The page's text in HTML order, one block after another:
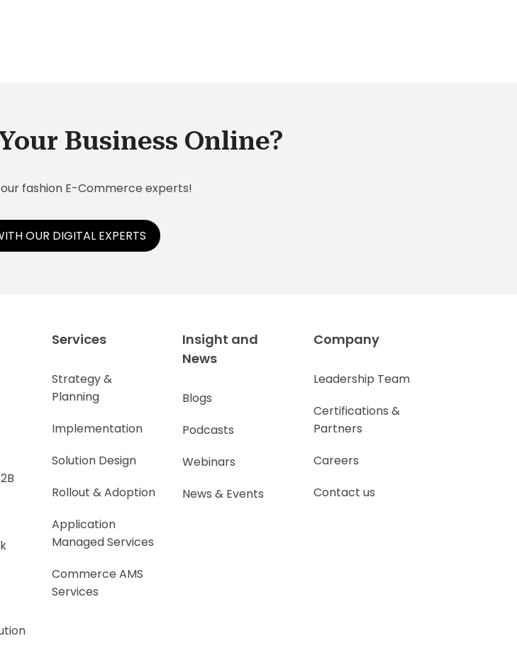
Business Online?
fashion E-Commerce experts!
OUR DIGITAL EXPERTS
Services
Strategy &
Planning
Implementation
Solution Design
Rollout & Adoption
Application
Managed Services
Commerce AMS
Services
Insight and
News
Blogs
Podcasts
Webinars
News & Events
Company
Leadership Team
Certifications &
Partners
Careers
Contact us